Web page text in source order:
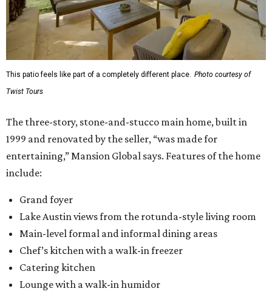
This patio feels like part of a completely different place. Photo courtesy of
Twist Tours
The three-story, stone-and-stucco main home, built in
1999 and renovated by the seller, “was made for
entertaining,” Mansion Global says. Features of the home
include:
Grand foyer
Lake Austin views from the rotunda-style living room
Main-level formal and informal dining areas
Chef’s kitchen with a walk-in freezer
Catering kitchen
Lounge with a walk-in humidor